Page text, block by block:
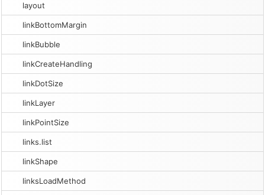
layout
linkBottomMargin
linkBubble
linkCreateHandling
linkDotSize
linkLayer
linkPointSize
links.list
linkShape
linksLoadMethod